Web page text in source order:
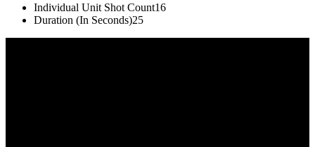
Individual Unit Shot Count16
Duration (In Seconds)25